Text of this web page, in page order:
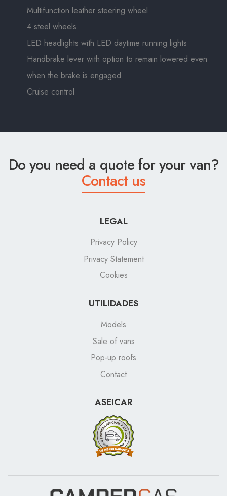
Multifunction leather steering wheel
4 steel wheels
LED headlights with LED daytime running lights
Handbrake lever with option to remain lowered even
when the brake is engaged
Cruise control
Do you need a quote for your van?
Contact us
LEGAL
Privacy Policy
Privacy Statement
Cookies
UTILIDADES
Models
Sale of vans
Pop-up roofs
Contact
ASEICAR